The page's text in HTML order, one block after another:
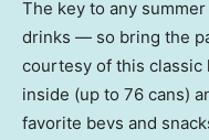
The key to any
drinks — so bring the
courtesy of this classic
inside (up to 76 cans)
favorite bevs and